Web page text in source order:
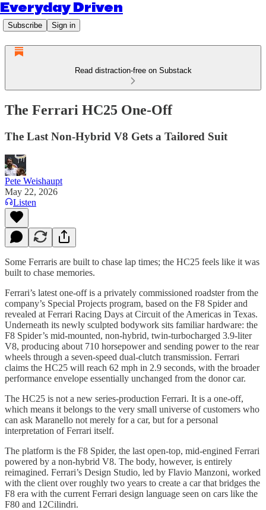
Everyday Driven
Subscribe Sign in
Read distraction-free on Substack
The Ferrari HC25 One-Off
The Last Non-Hybrid V8 Gets a Tailored Suit
Pete Weishaupt
May 22, 2026
Listen
Some Ferraris are built to chase lap times; the HC25 feels like it was
built to chase memories.
Ferrari’s latest one-off is a privately commissioned roadster from the
company’s Special Projects program, based on the F8 Spider and
revealed at Ferrari Racing Days at Circuit of the Americas in Texas.
Underneath its newly sculpted bodywork sits familiar hardware: the
F8 Spider’s mid-mounted, non-hybrid, twin-turbocharged 3.9-liter
V8, producing about 710 horsepower and sending power to the rear
wheels through a seven-speed dual-clutch transmission. Ferrari
claims the HC25 will reach 62 mph in 2.9 seconds, with the broader
performance envelope essentially unchanged from the donor car.
The HC25 is not a new series-production Ferrari. It is a one-off,
which means it belongs to the very small universe of customers who
can ask Maranello not merely for a car, but for a personal
interpretation of Ferrari itself.
The platform is the F8 Spider, the last open-top, mid-engined Ferrari
powered by a non-hybrid V8. The body, however, is entirely
reimagined. Ferrari’s Design Studio, led by Flavio Manzoni, worked
with the client over roughly two years to create a car that bridges the
F8 era with the current Ferrari design language seen on cars like the
F80 and 12Cilindri.